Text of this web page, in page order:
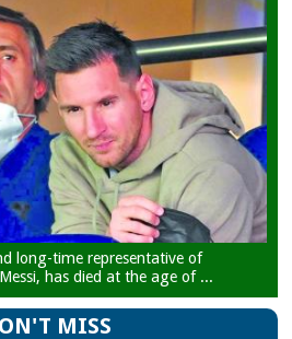
long-time representative of
has died at the age of ...
MISS